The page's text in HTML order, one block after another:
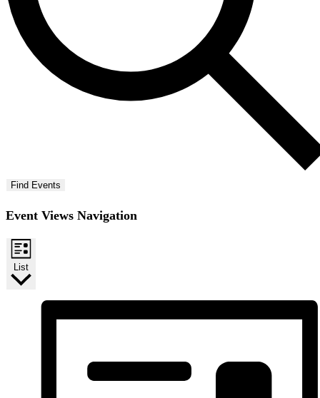
Find Events
Event Views Navigation
List